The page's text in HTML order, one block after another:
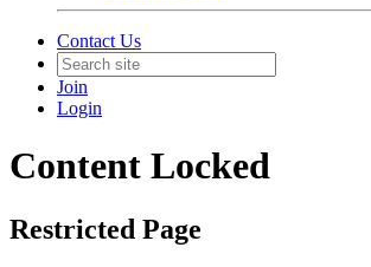
Contact Us
Join
Login
Content Locked
Restricted Page